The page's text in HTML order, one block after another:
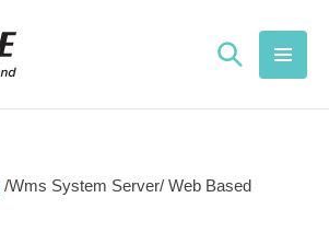
Wms System Server/ Web Based